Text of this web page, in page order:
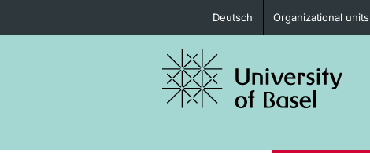
Prospective Students
Deutsch Organizational units